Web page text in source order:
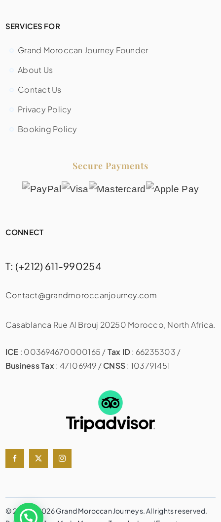
SERVICES FOR
Grand Moroccan Journey Founder
About Us
Contact Us
Privacy Policy
Booking Policy
Secure Payments
CONNECT
T: (+212) 611-990254
Contact@grandmoroccanjourney.com
Casablanca Rue Al Brouj 20250 Morocco, North Africa.
ICE : 003694670000165 /Tax ID: 66235303 /
Business Tax : 47106949 /CNSS: 103791451
© 2020 – 2026 Grand Moroccan Journeys. All rights reserved.